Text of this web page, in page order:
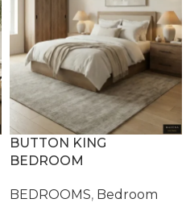
BUTTON KING
BEDROOM
BEDROOMS, Bedroom